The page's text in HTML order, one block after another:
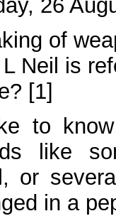
26
of
Neil is
[1]
to
like
or
in a